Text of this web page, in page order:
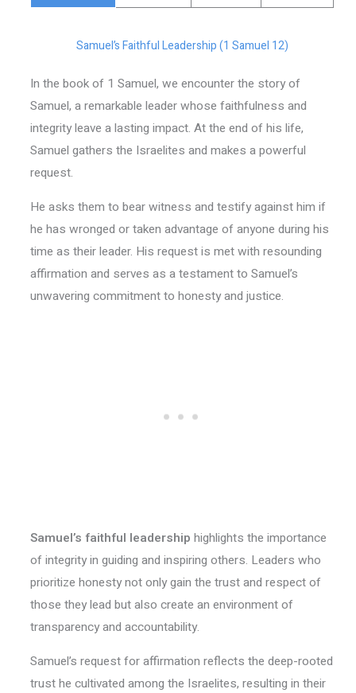
Samuel’s Faithful Leadership (1 Samuel 12)
In the book of 1 Samuel, we encounter the story of
Samuel, a remarkable leader whose faithfulness and
integrity leave a lasting impact. At the end of his life,
Samuel gathers the Israelites and makes a powerful
request.
He asks them to bear witness and testify against him if
he has wronged or taken advantage of anyone during his
time as their leader. His request is met with resounding
affirmation and serves as a testament to Samuel’s
unwavering commitment to honesty and justice.
Samuel’s faithful leadership highlights the importance
of integrity in guiding and inspiring others. Leaders who
prioritize honesty not only gain the trust and respect of
those they lead but also create an environment of
transparency and accountability.
Samuel’s request for affirmation reflects the deep-rooted
trust he cultivated among the Israelites, resulting in their